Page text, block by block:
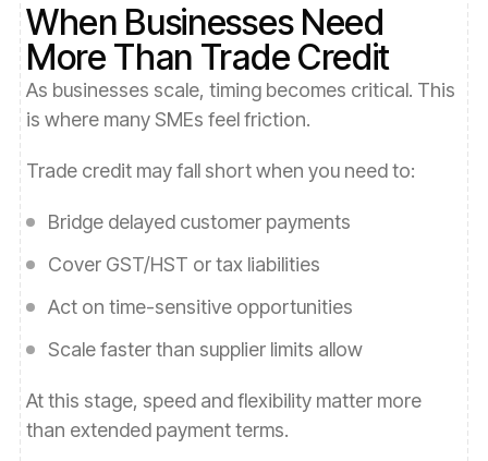
When Businesses Need
More Than Trade Credit
As businesses scale, timing becomes critical. This
is where many SMEs feel friction.
Trade credit may fall short when you need to:
Bridge delayed customer payments
Cover GST/HST or tax liabilities
Act on time-sensitive opportunities
Scale faster than supplier limits allow
At this stage, speed and flexibility matter more
than extended payment terms.